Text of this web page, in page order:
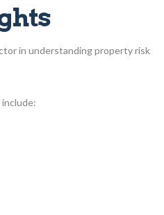
in understanding property risk